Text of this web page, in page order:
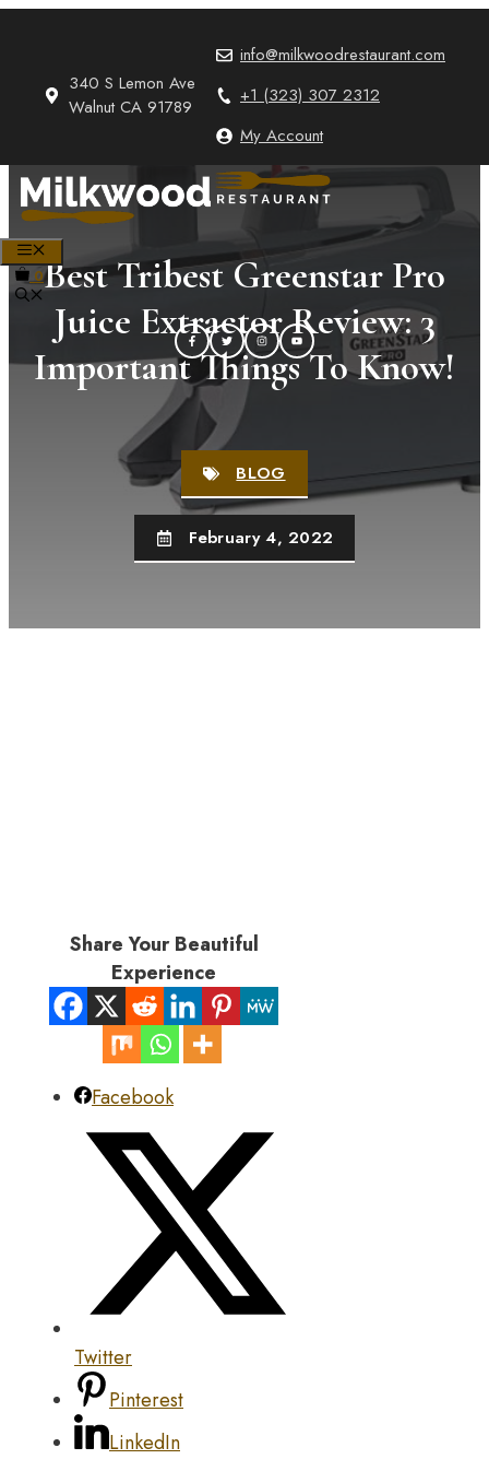
340 S Lemon Ave
Walnut CA 91789
info@milkwoodrestaurant.com
+1 (323) 307 2312
My Account
0Best Tribest Greenstar Pro
Juice Extractor Review: 3
Important Things To Know!
BLOG
February 4, 2022
Share Your Beautiful
Experience
Facebook
Twitter
Pinterest
LinkedIn